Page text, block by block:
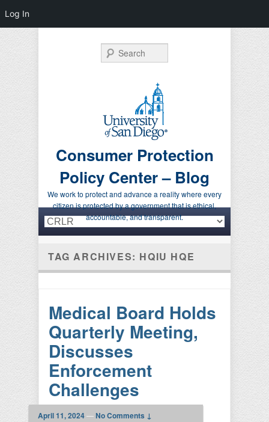
Consumer Protection
Policy Center – Blog
We work to protect and advance a reality where every
citizen is protected by a government that is ethical,
accountable, and transparent.
Search
Primary menu
Skip to primary content
Skip to secondary content
TAG ARCHIVES: HQIU HQE
Medical Board Holds
Quarterly Meeting,
Discusses
Enforcement
Challenges
April 11, 2024—No Comments ↓
Log In